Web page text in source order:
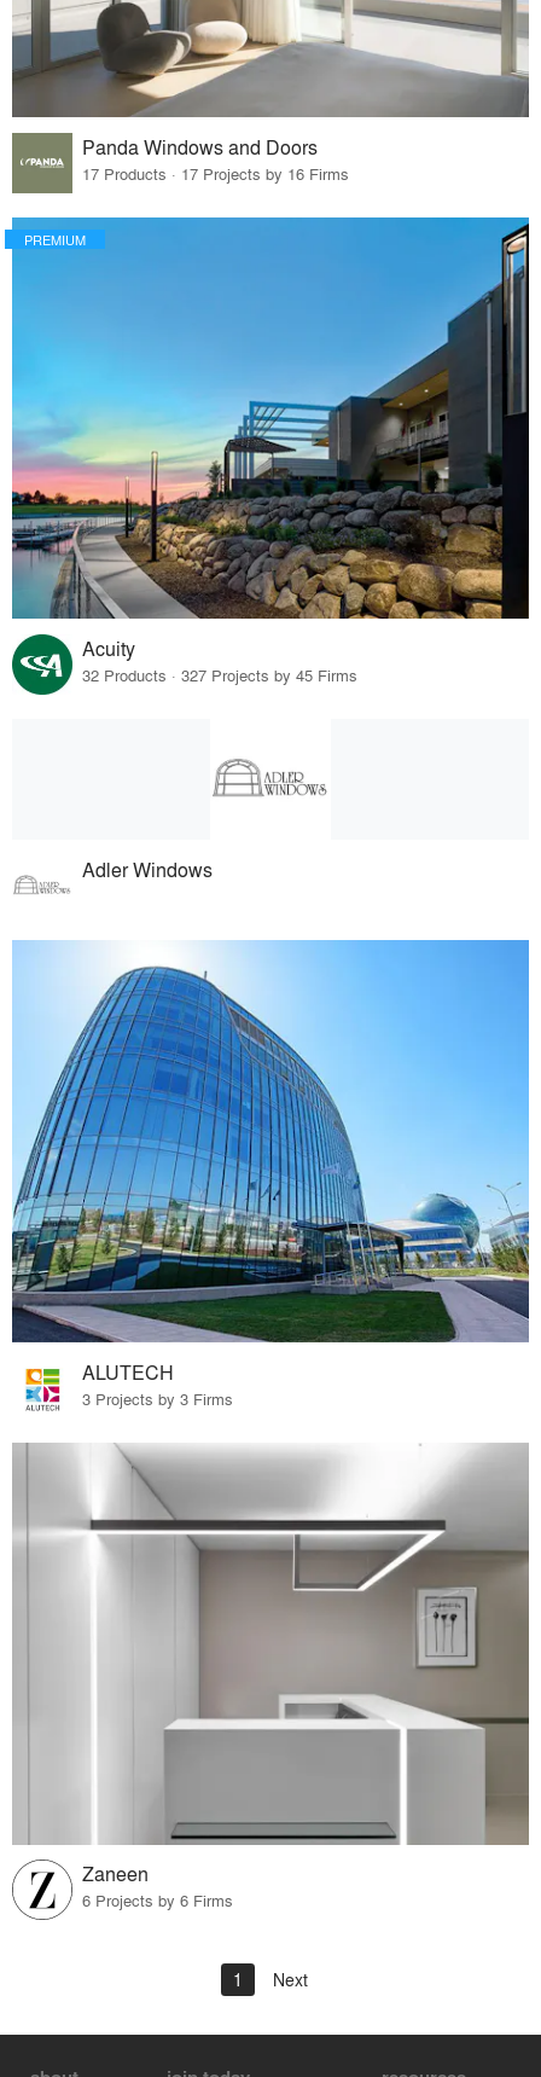
Panda Windows and Doors
17 Products · 17 Projects by 16 Firms
PREMIUM
Acuity
32 Products · 327 Projects by 45 Firms
Adler Windows
ALUTECH
3 Projects by 3 Firms
Zaneen
6 Projects by 6 Firms
1 Next